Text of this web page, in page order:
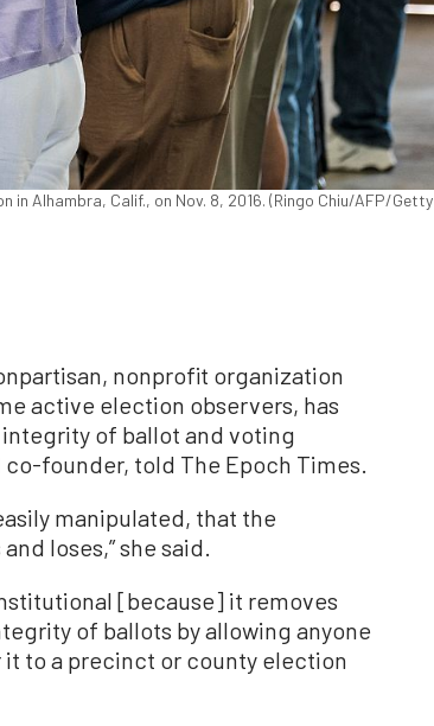
Alhambra, Calif., on Nov. 8, 2016. (Ringo Chiu/AFP/Getty
nonprofit organization
active election observers, has
integrity of ballot and voting
founder, told The Epoch Times.
manipulated, that the
loses,” she said.
[because] it removes
of ballots by allowing anyone
to a precinct or county election